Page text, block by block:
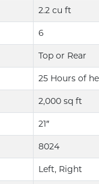
2.2 cu ft
6
Top or Rear
25 Hours of
2,000 sq ft
21″
8024
Left, Right